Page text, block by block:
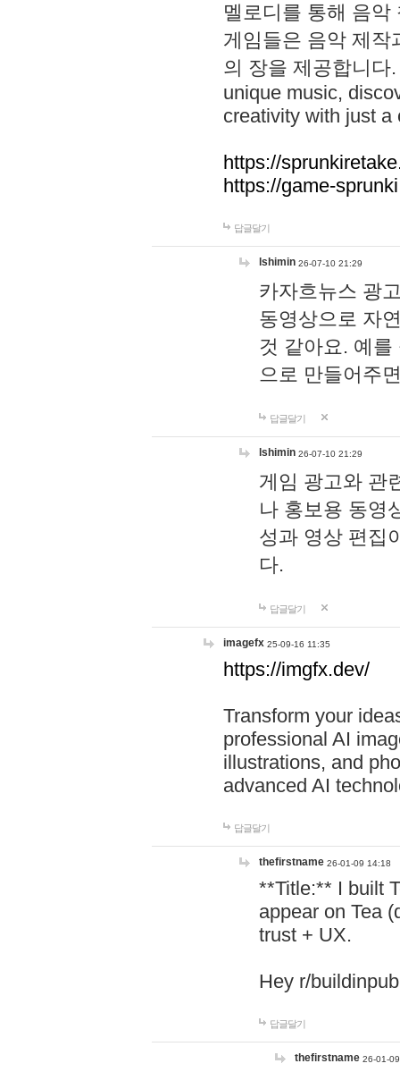
멜로디를 통해 음
게임들은 음악 제작
의 장을 제공합니다
unique music,
creativity with just a
https://
https://game-
답글달기
lshimin 26-07-10 21:29
카자흐뉴스 광
동영상으로 자
것 같아요. 예
으로 만들어주
답글달기
lshimin 26-07-10 21:29
게임 광고와 관
나 홍보용 동영
성과 영상 편집
다.
답글달기
imagefx 25-09-16 11:35
https://imgfx.dev/
Transform your
professional AI
illustrations, and
advanced AI
답글달기
thefirstname 26-01-09 14:18
**Title:** I built
appear on Tea
trust + UX.
Hey r/
답글달기
thefirstname 26-01-